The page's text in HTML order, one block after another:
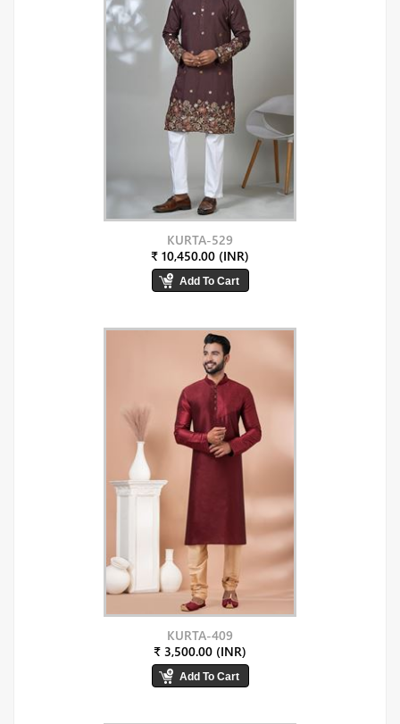
KURTA-529
₹ 10,450.00 (INR)
KURTA-409
₹ 3,500.00 (INR)